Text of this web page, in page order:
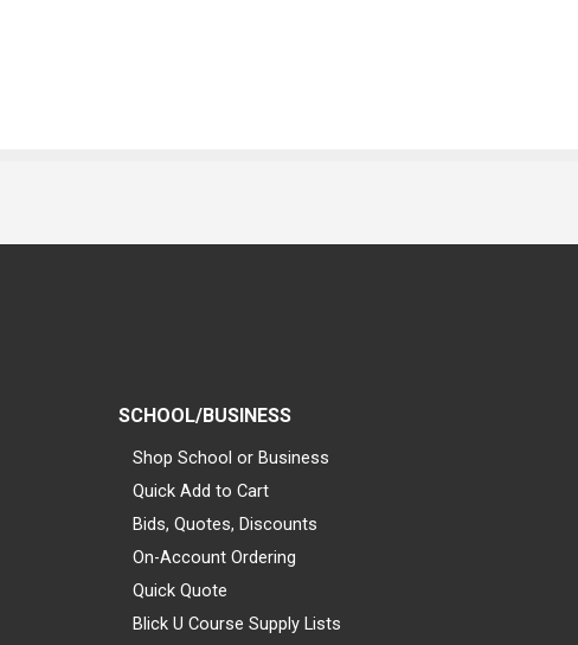
SCHOOL/BUSINESS
Shop School or Business
Quick Add to Cart
Bids, Quotes, Discounts
On-Account Ordering
Quick Quote
Blick U Course Supply Lists